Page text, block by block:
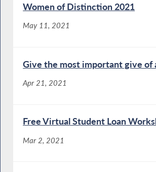
Women of Distinction 2021
May 11, 2021
Give the most important give of
Apr 21, 2021
Free Virtual Student Loan
Mar 2, 2021